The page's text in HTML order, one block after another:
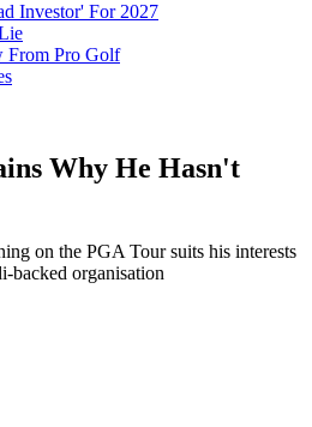
Investor' For 2027
From Pro Golf
Why He Hasn't
on the PGA Tour suits his interests
backed organisation